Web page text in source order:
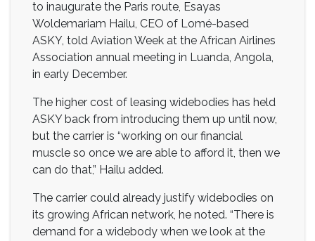
to inaugurate the Paris route, Esayas
Woldemariam Hailu, CEO of Lomé-based
ASKY, told Aviation Week at the African Airlines
Association annual meeting in Luanda, Angola,
in early December.
The higher cost of leasing widebodies has held
ASKY back from introducing them up until now,
but the carrier is “working on our financial
muscle so once we are able to afford it, then we
can do that,” Hailu added.
The carrier could already justify widebodies on
its growing African network, he noted. “There is
demand for a widebody when we look at the